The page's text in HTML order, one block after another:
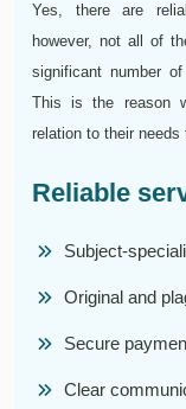
Yes, there are
however, not all of
significant number
This is the reason
relation to their
Reliable
Subject-
Original and
Secure
Clear